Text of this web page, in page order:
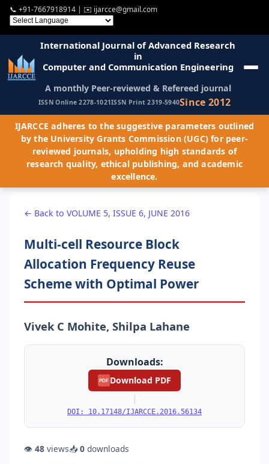
📞 +91-7667918914 | ✉️ ijarcce@gmail.com
International Journal of Advanced Research
in
Computer and Communication Engineering
A monthly Peer-reviewed & Refereed journal
ISSN Online 2278-1021ISSN Print 2319-5940Since 2012
IJARCCE adheres to the suggestive parameters outlined
by the University Grants Commission (UGC) for peer-
reviewed journals, upholding high standards of
research quality, ethical publishing, and academic
excellence.
← Back to VOLUME 5, ISSUE 6, JUNE 2016
Multi-cell Resource Block
Allocation Frequency Reuse
Scheme with Optimal Power
Vivek C Mohite, Shilpa Lahane
Downloads:
PDF Download PDF
|
DOI: 10.17148/IJARCCE.2016.56134
👁 48 views📥 0 downloads